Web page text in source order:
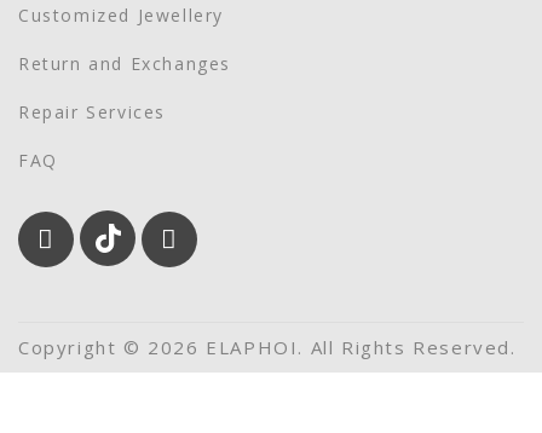
Customized Jewellery
Return and Exchanges
Repair Services
FAQ
Copyright © 2026 ELAPHOI. All Rights Reserved.